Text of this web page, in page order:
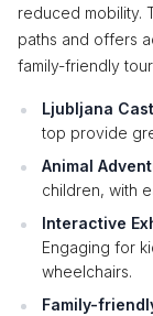
reduced mobility.
paths and offers
family-friendly
Ljubljana
top provide
Animal
children, with
Interactive
Engaging for
wheelchairs.
Family-